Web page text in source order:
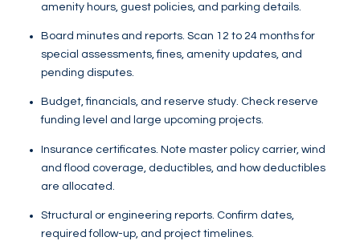
amenity hours, guest policies, and parking details.
Board minutes and reports. Scan 12 to 24 months for
special assessments, fines, amenity updates, and
pending disputes.
Budget, financials, and reserve study. Check reserve
funding level and large upcoming projects.
Insurance certificates. Note master policy carrier, wind
and flood coverage, deductibles, and how deductibles
are allocated.
Structural or engineering reports. Confirm dates,
required follow-up, and project timelines.